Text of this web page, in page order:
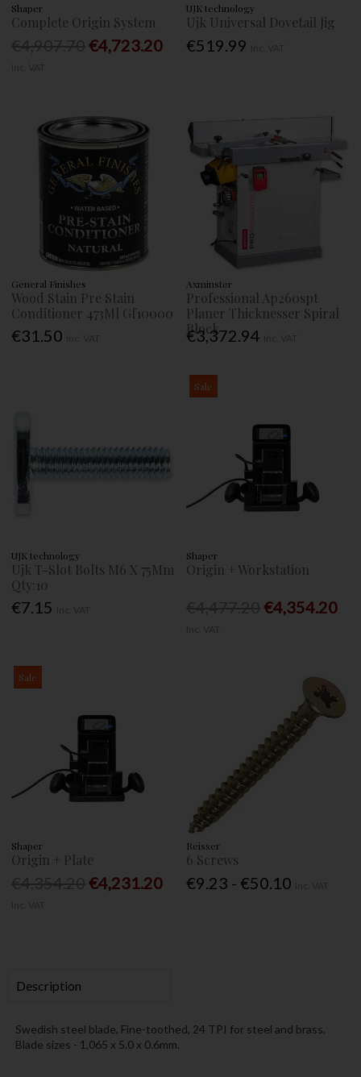
Shaper
Complete Origin System
€4,723.20
UJK technology
Ujk Universal Dovetail Jig
€519.99
General Finishes
Wood Stain Pre Stain
Conditioner 473Ml Gf10000
€31.50
Axminster
Professional Ap260spt
Planer Thicknesser Spiral
Block
€3,372.94
UJK technology
Ujk T-Slot Bolts M6 X 75Mm
Qty:10
€7.15
Sale
Shaper
Origin + Workstation
€4,354.20
Sale
Shaper
Origin + Plate
€4,231.20
Reisser
6 Screws
€9.23 - €50.10
Description
Swedish steel blade, Fine-toothed, 24 TPI for steel and brass.
Blade sizes - 1,065 x 5.0 x 0.6mm.